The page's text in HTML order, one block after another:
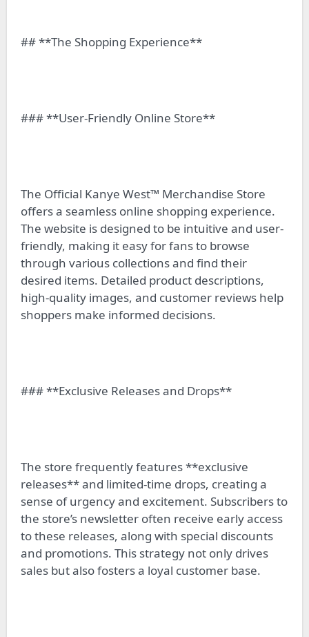
## **The Shopping Experience**
### **User-Friendly Online Store**
The Official Kanye West™ Merchandise Store
offers a seamless online shopping experience.
The website is designed to be intuitive and user-
friendly, making it easy for fans to browse
through various collections and find their
desired items. Detailed product descriptions,
high-quality images, and customer reviews help
shoppers make informed decisions.
### **Exclusive Releases and Drops**
The store frequently features **exclusive
releases** and limited-time drops, creating a
sense of urgency and excitement. Subscribers to
the store’s newsletter often receive early access
to these releases, along with special discounts
and promotions. This strategy not only drives
sales but also fosters a loyal customer base.